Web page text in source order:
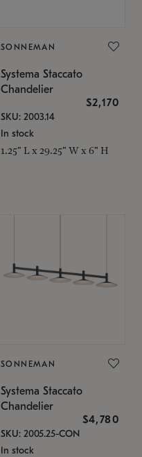
SONNEMAN
Systema Staccato
Chandelier
$2,170
SKU: 2003.14
In stock
1.25" L x 29.25" W x 6" H
SONNEMAN
Systema Staccato
Chandelier
$4,780
SKU: 2005.25-CON
In stock